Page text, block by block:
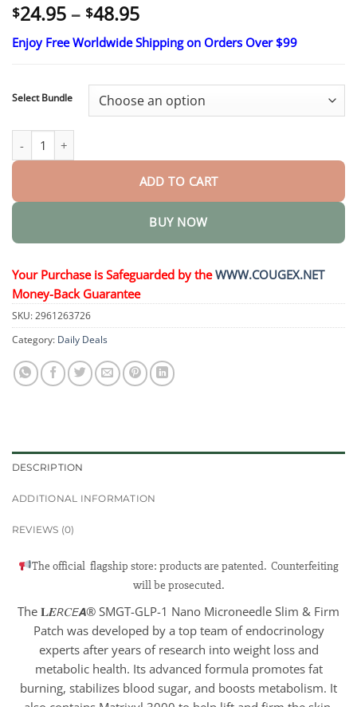
$24.95 – $48.95Price
range:
$24.95
$48.95
Enjoy Free Worldwide Shipping on Orders Over $99
Select Bundle
Nano Microneedle Weight Loss Patch quantity
ADD TO CART
BUY NOW
Your Purchase is Safeguarded by theWWW.COUGEX.NET
Money-Back Guarantee
SKU:2961263726
Category: Daily Deals
DESCRIPTION
ADDITIONAL INFORMATION
REVIEWS (0)
The official flagship store: products are patented. Counterfeiting
will be prosecuted.
The 𝐋𝑬𝘙𝐶𝘌𝘼® SMGT-GLP-1 Nano Microneedle Slim & Firm
Patch was developed by a top team of endocrinology
experts after years of research into weight loss and
metabolic health. Its advanced formula promotes fat
burning, stabilizes blood sugar, and boosts metabolism. It